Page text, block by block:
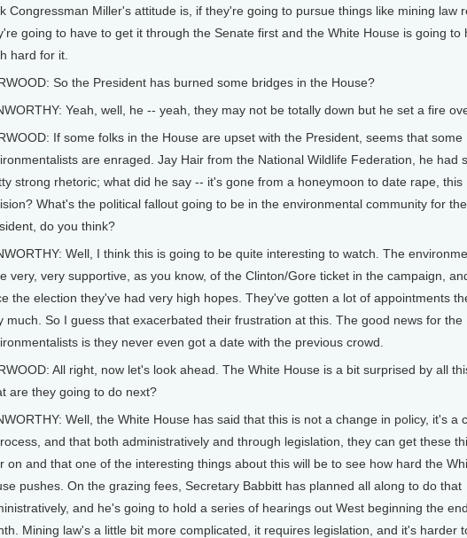
Congressman Miller's attitude is, if they're going to pursue things like mining law
going to have to get it through the Senate first and the White House is going to
hard for it.
So the President has burned some bridges in the House?
Yeah, well, he -- yeah, they may not be totally down but he set a fire
If some folks in the House are upset with the President, seems that some
are enraged. Jay Hair from the National Wildlife Federation, he had
strong rhetoric; what did he say -- it's gone from a honeymoon to date rape, this
What's the political fallout going to be in the environmental community for the
do you think?
Well, I think this is going to be quite interesting to watch. The
very, very supportive, as you know, of the Clinton/Gore ticket in the campaign,
the election they've had very high hopes. They've gotten a lot of appointments
much. So I guess that exacerbated their frustration at this. The good news for the
is they never even got a date with the previous crowd.
All right, now let's look ahead. The White House is a bit surprised by all
are they going to do next?
Well, the White House has said that this is not a change in policy, it's a
and that both administratively and through legislation, they can get these
on and that one of the interesting things about this will be to see how hard the
pushes. On the grazing fees, Secretary Babbitt has planned all along to do that
and he's going to hold a series of hearings out West beginning the
Mining law's a little bit more complicated, it requires legislation, and it's harder